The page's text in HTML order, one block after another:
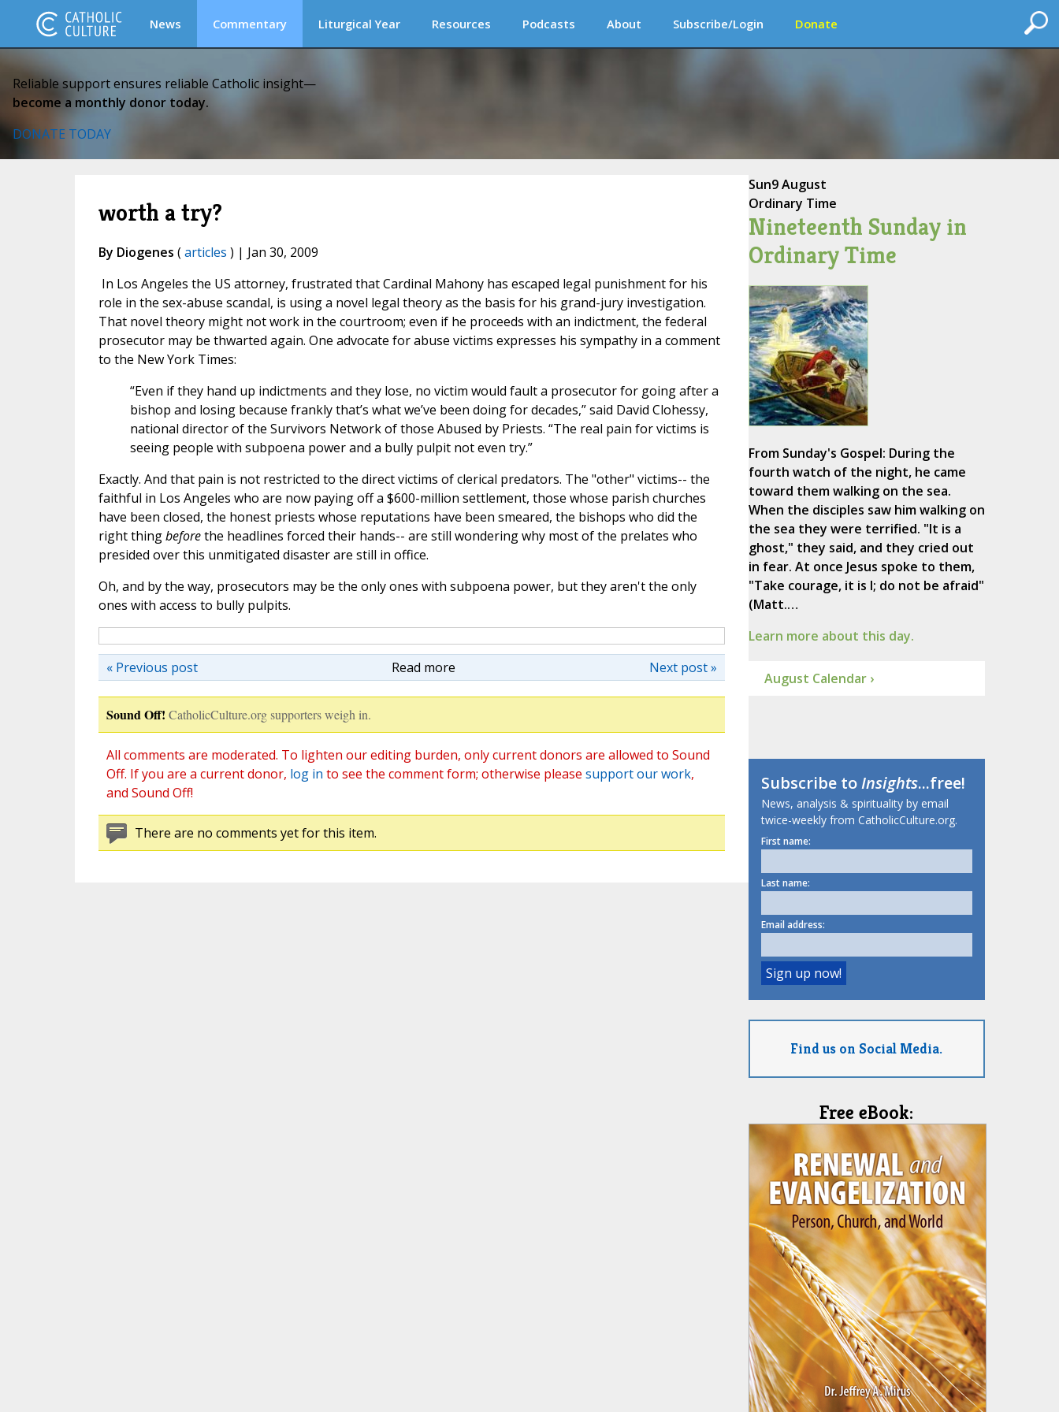
News Commentary Liturgical Year Resources Podcasts About Subscribe/Login Donate
Reliable support ensures reliable Catholic insight—
become a monthly donor today.
DONATE TODAY
worth a try?
By Diogenes (articles ) | Jan 30, 2009
In Los Angeles the US attorney, frustrated that Cardinal Mahony has escaped legal punishment for his
role in the sex-abuse scandal, is using a novel legal theory as the basis for his grand-jury investigation.
That novel theory might not work in the courtroom; even if he proceeds with an indictment, the federal
prosecutor may be thwarted again. One advocate for abuse victims expresses his sympathy in a comment
to the New York Times:
“Even if they hand up indictments and they lose, no victim would fault a prosecutor for going after a
bishop and losing because frankly that’s what we’ve been doing for decades,” said David Clohessy,
national director of the Survivors Network of those Abused by Priests. “The real pain for victims is
seeing people with subpoena power and a bully pulpit not even try.”
Exactly. And that pain is not restricted to the direct victims of clerical predators. The "other" victims-- the
faithful in Los Angeles who are now paying off a $600-million settlement, those whose parish churches
have been closed, the honest priests whose reputations have been smeared, the bishops who did the
right thingbeforethe headlines forced their hands-- are still wondering why most of the prelates who
presided over this unmitigated disaster are still in office.
Oh, and by the way, prosecutors may be the only ones with subpoena power, but they aren't the only
ones with access to bully pulpits.
Read more Next post »
« Previous post
Sound Off! CatholicCulture.org supporters weigh in.
All comments are moderated. To lighten our editing burden, only current donors are allowed to Sound
Off. If you are a current donor, log in to see the comment form; otherwise please support our work,
and Sound Off!
There are no comments yet for this item.
Sun9 August
Ordinary Time
Nineteenth Sunday in
Ordinary Time
From Sunday's Gospel: During the
fourth watch of the night, he came
toward them walking on the sea.
When the disciples saw him walking on
the sea they were terrified. "It is a
ghost," they said, and they cried out
in fear. At once Jesus spoke to them,
"Take courage, it is I; do not be afraid"
(Matt.…
Learn more about this day.
August Calendar ›
Subscribe toInsights...free!
News, analysis & spirituality by email
twice-weekly from CatholicCulture.org.
First name:
Last name:
Email address:
Find us on Social Media.
Free eBook: